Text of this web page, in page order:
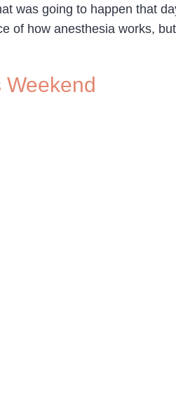
was going to happen that
of how anesthesia works,